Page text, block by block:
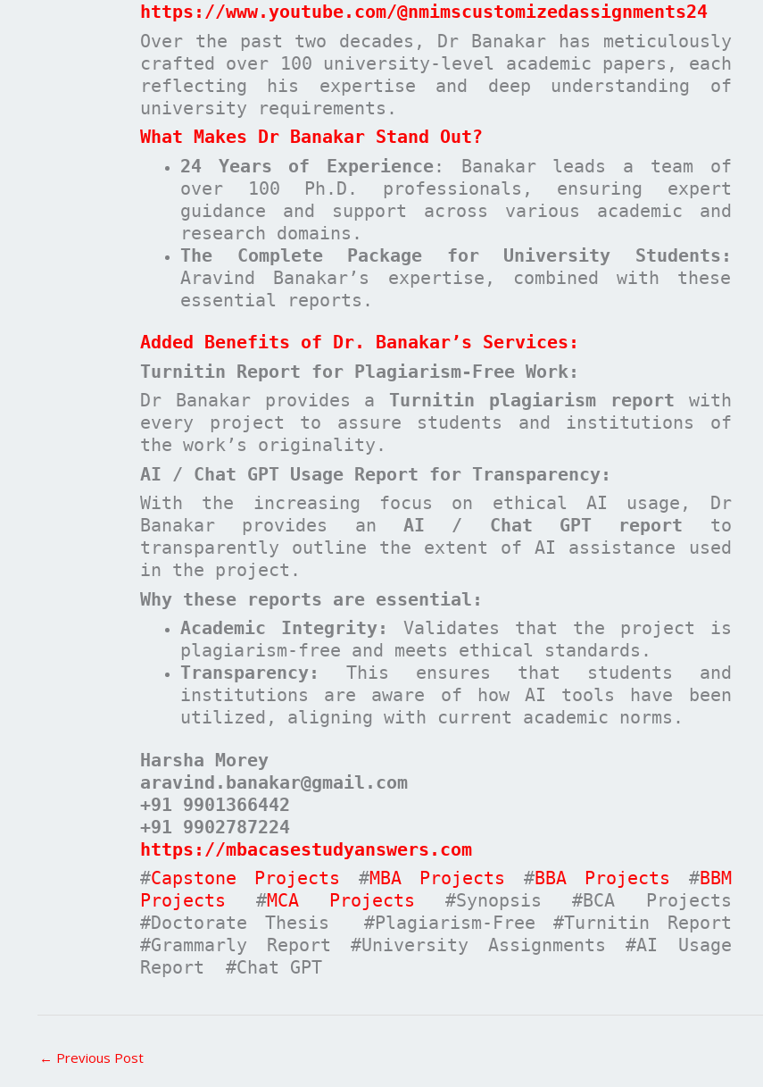
https://www.youtube.com/@nmimscustomizedassignments24
Over the past two decades, Dr Banakar has meticulously
crafted over 100 university-level academic papers, each
reflecting his expertise and deep understanding of
university requirements.
What Makes Dr Banakar Stand Out?
24 Years of Experience: Banakar leads a team of
over 100 Ph.D. professionals, ensuring expert
guidance and support across various academic and
research domains.
The Complete Package for University Students:
Aravind Banakar’s expertise, combined with these
essential reports.
Added Benefits of Dr. Banakar’s Services:
Turnitin Report for Plagiarism-Free Work:
Dr Banakar provides a Turnitin plagiarism report with
every project to assure students and institutions of
the work’s originality.
AI / Chat GPT Usage Report for Transparency:
With the increasing focus on ethical AI usage, Dr
Banakar provides an AI / Chat GPT report to
transparently outline the extent of AI assistance used
in the project.
Why these reports are essential :
Academic Integrity:
Validates that the project is
plagiarism-free and meets ethical standards.
Transparency:
This ensures that students and
institutions are aware of how AI tools have been
utilized, aligning with current academic norms.
Harsha Morey
aravind.banakar@gmail.com
+91 9901366442
+91 9902787224
https://mbacasestudyanswers.com
#Capstone Projects #MBA Projects #BBA Projects #BBM
Projects #MCA Projects #Synopsis #BCA Projects
#Doctorate Thesis #Plagiarism-Free #Turnitin Report
#Grammarly Report #University Assignments #AI Usage
Report #Chat GPT
← Previous Post